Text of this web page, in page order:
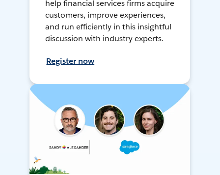
help financial services firms acquire
customers, improve experiences,
and run efficiently in this insightful
discussion with industry experts.
Register now